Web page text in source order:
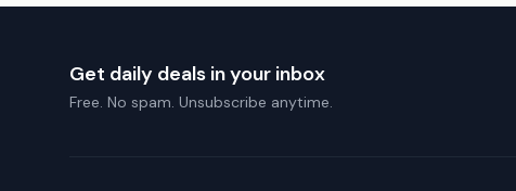
Get daily deals in your inbox
Free. No spam. Unsubscribe anytime.